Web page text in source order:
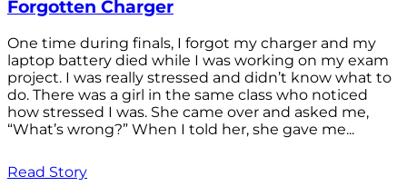
Forgotten Charger
One time during finals, I forgot my charger and my
laptop battery died while I was working on my exam
project. I was really stressed and didn’t know what to
do. There was a girl in the same class who noticed
how stressed I was. She came over and asked me,
“What’s wrong?” When I told her, she gave me...
Read Story